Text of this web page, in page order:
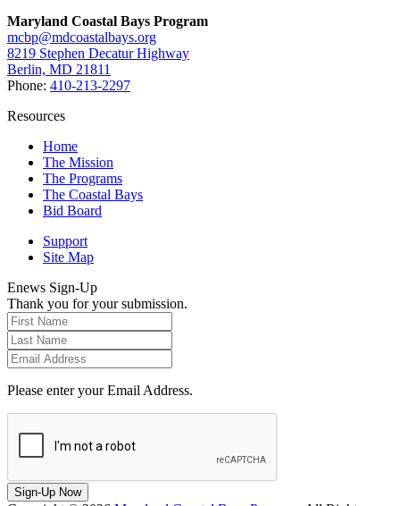
Maryland Coastal Bays Program
mcbp@mdcoastalbays.org
8219 Stephen Decatur Highway
Berlin, MD 21811
Phone: 410-213-2297
Resources
Home
The Mission
The Programs
The Coastal Bays
Bid Board
Support
Site Map
Enews Sign-Up
Thank you for your submission.
Please enter your Email Address.
Sign-Up Now